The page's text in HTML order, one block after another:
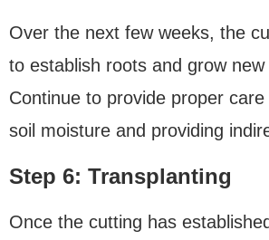
Over the next few weeks, the
to establish roots and grow new
Continue to provide proper
soil moisture and providing
Step 6: Transplanting
Once the cutting has